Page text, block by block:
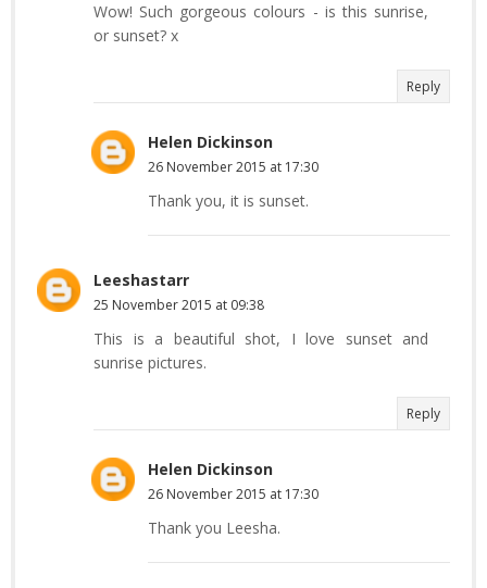
Wow! Such gorgeous colours - is this sunrise,
or sunset? x
Reply
Helen Dickinson
26 November 2015 at 17:30
Thank you, it is sunset.
Leeshastarr
25 November 2015 at 09:38
This is a beautiful shot, I love sunset and
sunrise pictures.
Reply
Helen Dickinson
26 November 2015 at 17:30
Thank you Leesha.